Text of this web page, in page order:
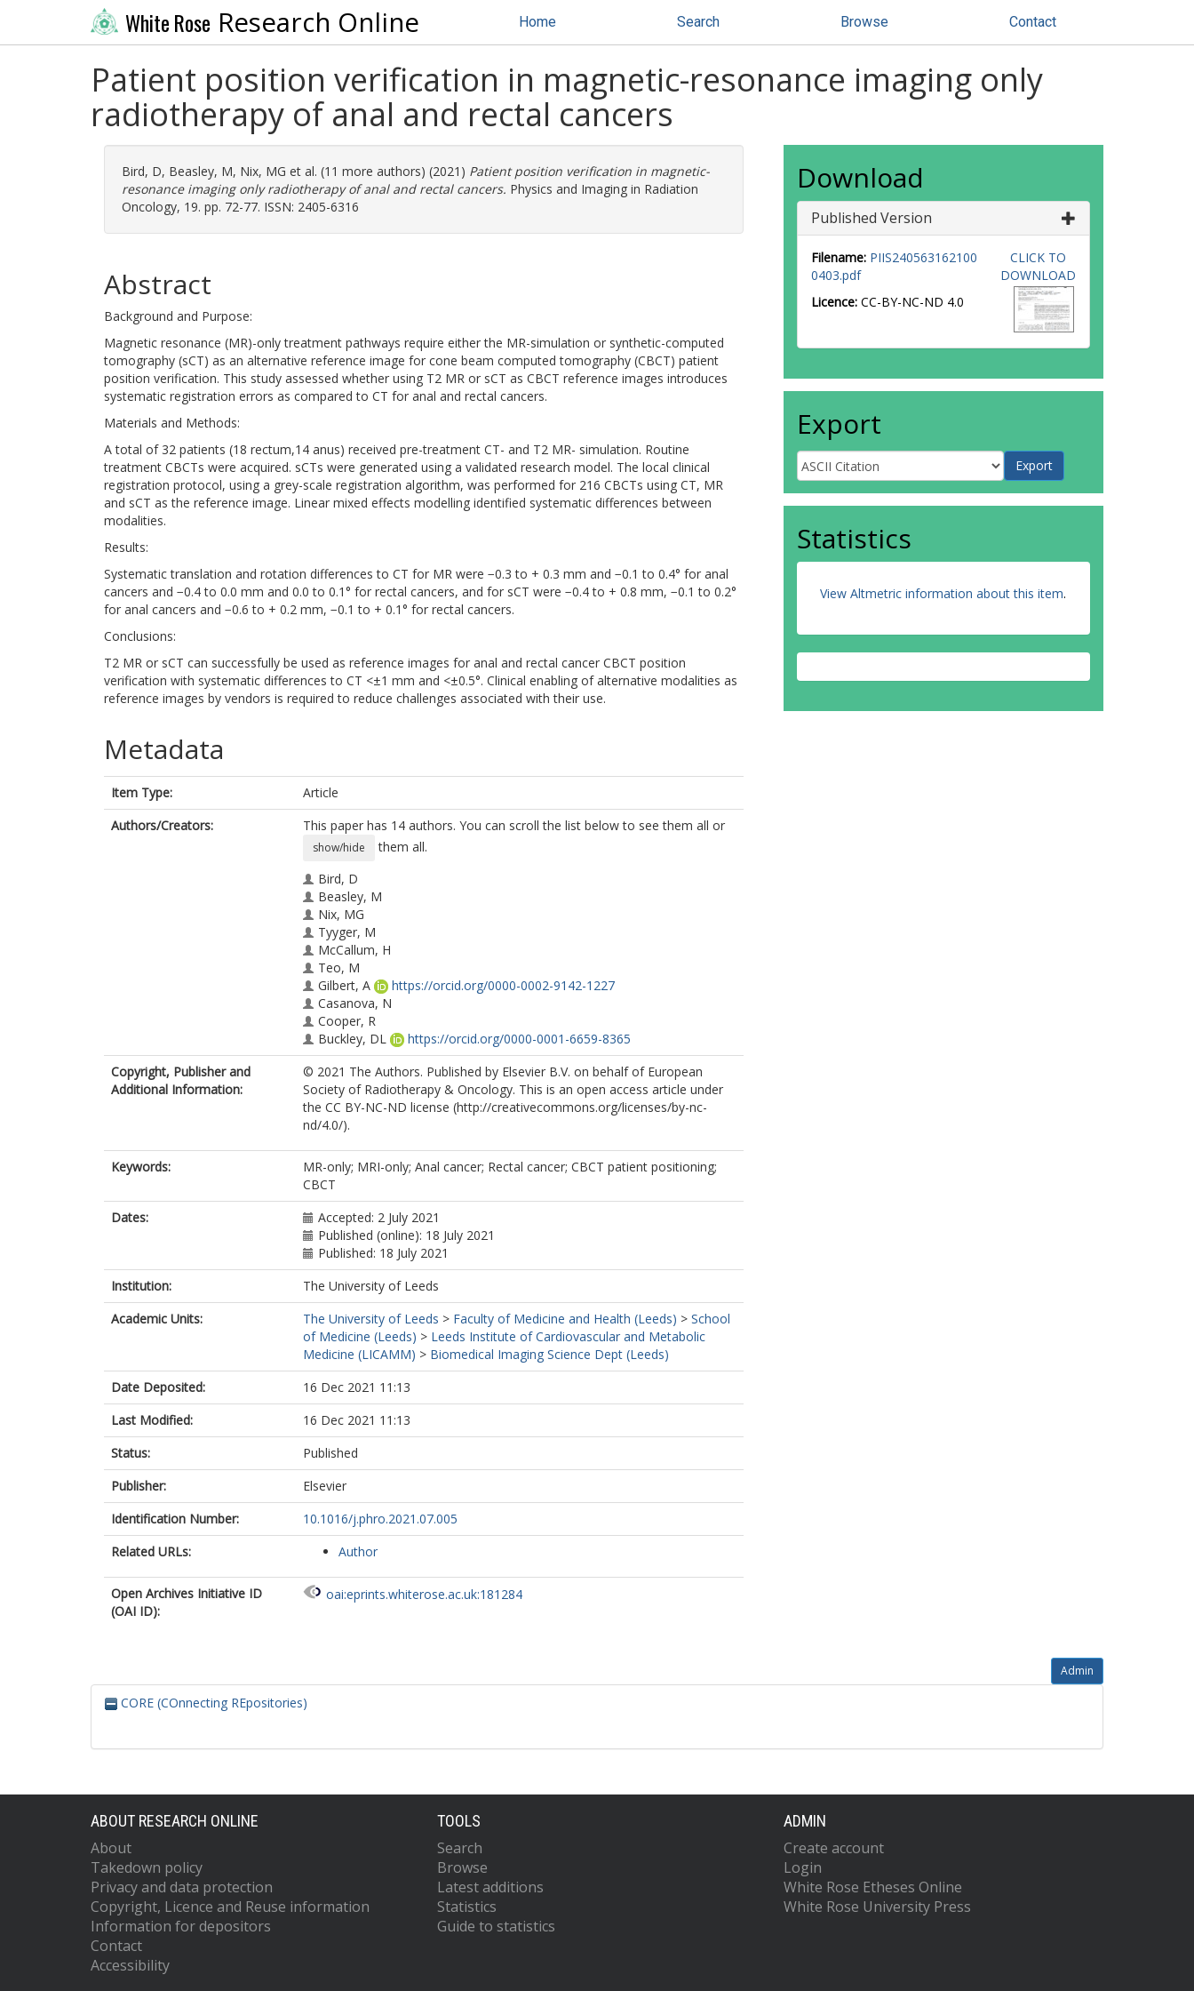
White Rose Research Online Home Search Browse Contact
Patient position verification in magnetic-resonance imaging only
radiotherapy of anal and rectal cancers
Bird, D, Beasley, M, Nix, MG et al. (11 more authors) (2021) Patient position verification in magnetic-
resonance imaging only radiotherapy of anal and rectal cancers. Physics and Imaging in Radiation
Oncology, 19. pp. 72-77. ISSN: 2405-6316
Abstract
Background and Purpose:
Magnetic resonance (MR)-only treatment pathways require either the MR-simulation or synthetic-computed
tomography (sCT) as an alternative reference image for cone beam computed tomography (CBCT) patient
position verification. This study assessed whether using T2 MR or sCT as CBCT reference images introduces
systematic registration errors as compared to CT for anal and rectal cancers.
Materials and Methods:
A total of 32 patients (18 rectum,14 anus) received pre-treatment CT- and T2 MR- simulation. Routine
treatment CBCTs were acquired. sCTs were generated using a validated research model. The local clinical
registration protocol, using a grey-scale registration algorithm, was performed for 216 CBCTs using CT, MR
and sCT as the reference image. Linear mixed effects modelling identified systematic differences between
modalities.
Results:
Systematic translation and rotation differences to CT for MR were −0.3 to + 0.3 mm and −0.1 to 0.4° for anal
cancers and −0.4 to 0.0 mm and 0.0 to 0.1° for rectal cancers, and for sCT were −0.4 to + 0.8 mm, −0.1 to 0.2°
for anal cancers and −0.6 to + 0.2 mm, −0.1 to + 0.1° for rectal cancers.
Conclusions:
T2 MR or sCT can successfully be used as reference images for anal and rectal cancer CBCT position
verification with systematic differences to CT <±1 mm and <±0.5°. Clinical enabling of alternative modalities as
reference images by vendors is required to reduce challenges associated with their use.
Metadata
Item Type:
Article
Authors/Creators:
This paper has 14 authors. You can scroll the list below to see them all or
show/hide
them all.
Bird, D
Beasley, M
Nix, MG
Tyyger, M
McCallum, H
Teo, M
Gilbert, A
https://orcid.org/0000-0002-9142-1227
Casanova, N
Cooper, R
Buckley, DL
https://orcid.org/0000-0001-6659-8365
Sebag-Montefiore, D
https://orcid.org/0000-0002-5978-9259
Speight, R
Henry, AM
https://orcid.org/0000-0002-5379-6618
Al-Qaisieh, B
Copyright, Publisher and
Additional Information:
© 2021 The Authors. Published by Elsevier B.V. on behalf of European
Society of Radiotherapy & Oncology. This is an open access article under
the CC BY-NC-ND license (http://creativecommons.org/licenses/by-nc-
nd/4.0/).
Keywords:
MR-only; MRI-only; Anal cancer; Rectal cancer; CBCT patient positioning;
CBCT
Dates:
Accepted: 2 July 2021
Published (online): 18 July 2021
Published: 18 July 2021
Institution:
The University of Leeds
Academic Units:
The University of Leeds > Faculty of Medicine and Health (Leeds) > School
of Medicine (Leeds) > Leeds Institute of Cardiovascular and Metabolic
Medicine (LICAMM) > Biomedical Imaging Science Dept (Leeds)
Date Deposited:
16 Dec 2021 11:13
Last Modified:
16 Dec 2021 11:13
Status:
Published
Publisher:
Elsevier
Identification Number:
10.1016/j.phro.2021.07.005
Related URLs:
Author
Open Archives Initiative ID
(OAI ID):
oai:eprints.whiterose.ac.uk:181284
Download
Published Version
Filename: PIIS240563162100
0403.pdf
Licence: CC-BY-NC-ND 4.0
CLICK TO
DOWNLOAD
Export
Statistics
View Altmetric information about this item.
Admin
CORE (COnnecting REpositories)
ABOUT RESEARCH ONLINE
About
Takedown policy
Privacy and data protection
Copyright, Licence and Reuse information
Information for depositors
Contact
Accessibility
TOOLS
Search
Browse
Latest additions
Statistics
Guide to statistics
ADMIN
Create account
Login
White Rose Etheses Online
White Rose University Press